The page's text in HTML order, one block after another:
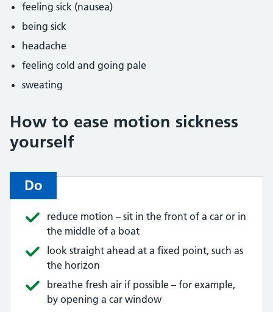
feeling sick (nausea)
being sick
headache
feeling cold and going pale
sweating
How to ease motion sickness
yourself
Do
reduce motion – sit in the front of a car or in
the middle of a boat
look straight ahead at a fixed point, such as
the horizon
breathe fresh air if possible – for example,
by opening a car window